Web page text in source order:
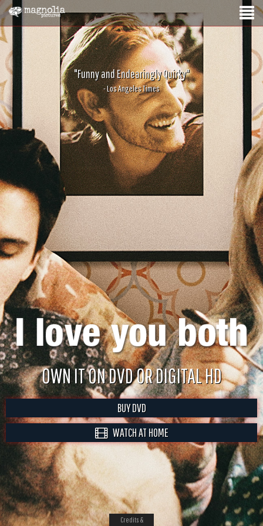
"Funny and Endearingly Quirky"
- Los Angeles Times
OWN IT ON DVD OR DIGITAL HD
BUY DVD
WATCH AT HOME
Credits &